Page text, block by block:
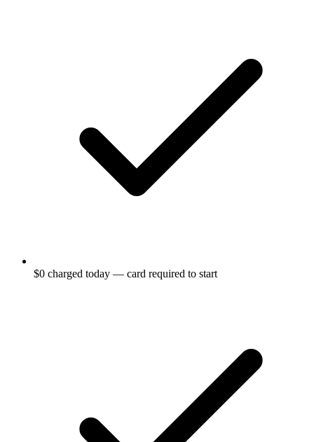
$0 charged today — card required to start